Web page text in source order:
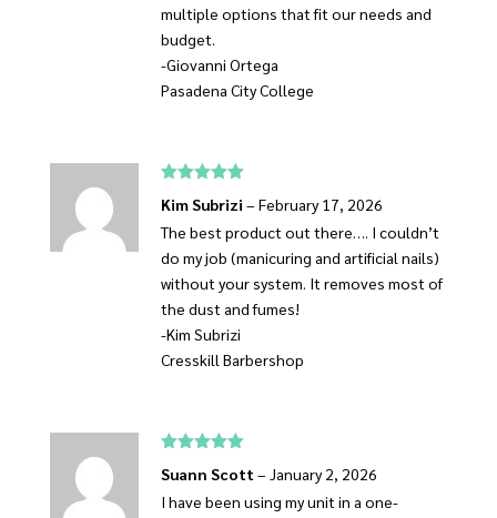
multiple options that fit our needs and
budget.
-Giovanni Ortega
Pasadena City College
of 5
Kim Subrizi – February 17, 2026
The best product out there…. I couldn’t
do my job (manicuring and artificial nails)
without your system. It removes most of
the dust and fumes!
-Kim Subrizi
Cresskill Barbershop
of 5
Suann Scott – January 2, 2026
I have been using my unit in a one-